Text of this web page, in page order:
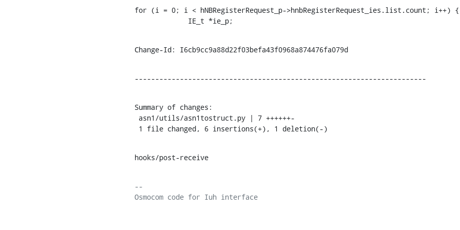
for (i = 0; i < hNBRegisterRequest_p->hnbRegisterRequest_ies.list.count; i++) {
             IE_t *ie_p;
Change-Id: I6cb9cc9a88d22f03befa43f0968a874476fa079d
-----------------------------------------------------------------------
Summary of changes:
1 file changed, 6 insertions(+), 1 deletion(-)
hooks/post-receive
--
Osmocom code for Iuh interface